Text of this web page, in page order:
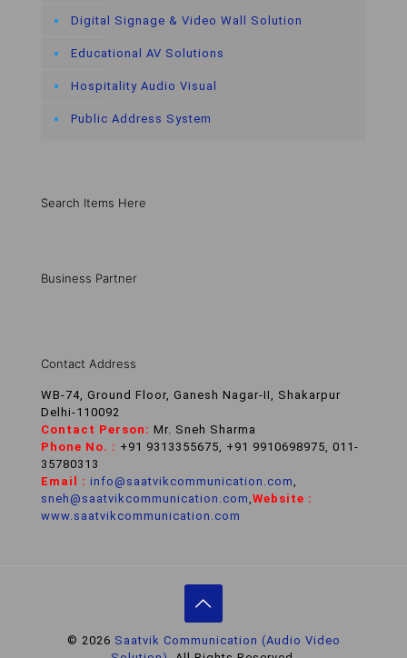
Digital Signage & Video Wall Solution
Educational AV Solutions
Hospitality Audio Visual
Public Address System
Search Items Here
Business Partner
Contact Address
WB-74, Ground Floor, Ganesh Nagar-II, Shakarpur
Delhi-110092
Contact Person: Mr. Sneh Sharma
Phone No. : +91 9313355675, +91 9910698975, 011-
35780313
Email : info@saatvikcommunication.com,
sneh@saatvikcommunication.com,Website :
www.saatvikcommunication.com
© 2026 Saatvik Communication (Audio Video